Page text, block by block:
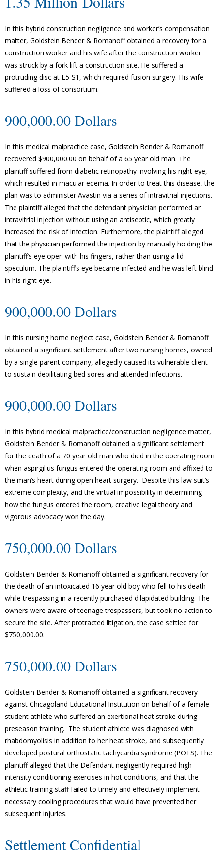
In this hybrid construction negligence and worker’s compensation
matter, Goldstein Bender & Romanoff obtained a recovery for a
construction worker and his wife after the construction worker
was struck by a fork lift a construction site. He suffered a
protruding disc at L5-S1, which required fusion surgery. His wife
suffered a loss of consortium.
900,000.00 Dollars
In this medical malpractice case, Goldstein Bender & Romanoff
recovered $900,000.00 on behalf of a 65 year old man. The
plaintiff suffered from diabetic retinopathy involving his right eye,
which resulted in macular edema. In order to treat this disease, the
plan was to administer Avastin via a series of intravitrial injections.
The plaintiff alleged that the defendant physician performed an
intravitrial injection without using an antiseptic, which greatly
increased the risk of infection. Furthermore, the plaintiff alleged
that the physician performed the injection by manually holding the
plaintiff’s eye open with his fingers, rather than using a lid
speculum. The plaintiff’s eye became infected and he was left blind
in his right eye.
900,000.00 Dollars
In this nursing home neglect case, Goldstein Bender & Romanoff
obtained a significant settlement after two nursing homes, owned
by a single parent company, allegedly caused its vulnerable client
to sustain debilitating bed sores and attended infections.
900,000.00 Dollars
In this hybrid medical malpractice/construction negligence matter,
Goldstein Bender & Romanoff obtained a significant settlement
for the death of a 70 year old man who died in the operating room
when aspirgillus fungus entered the operating room and affixed to
the man’s heart during open heart surgery. Despite this law suit’s
extreme complexity, and the virtual impossibility in determining
how the fungus entered the room, creative legal theory and
vigorous advocacy won the day.
750,000.00 Dollars
Goldstein Bender & Romanoff obtained a significant recovery for
the death of an intoxicated 16 year old boy who fell to his death
while trespassing in a recently purchased dilapidated building. The
owners were aware of teenage trespassers, but took no action to
secure the site. After protracted litigation, the case settled for
$750,000.00.
750,000.00 Dollars
Goldstein Bender & Romanoff obtained a significant recovery
against Chicagoland Educational Institution on behalf of a female
student athlete who suffered an exertional heat stroke during
preseason training. The student athlete was diagnosed with
rhabdomyolisis in addition to her heat stroke, and subsequently
developed postural orthostatic tachycardia syndrome (POTS). The
plaintiff alleged that the Defendant negligently required high
intensity conditioning exercises in hot conditions, and that the
athletic training staff failed to timely and effectively implement
necessary cooling procedures that would have prevented her
subsequent injuries.
Settlement Confidential